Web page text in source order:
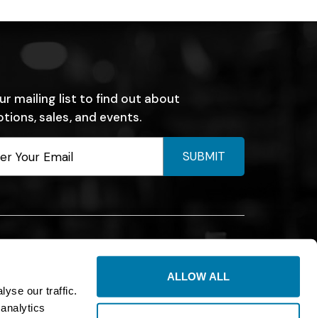
our traffic.
ALLOW ALL
mailing list to find out about
sales, and events.
SUBMIT